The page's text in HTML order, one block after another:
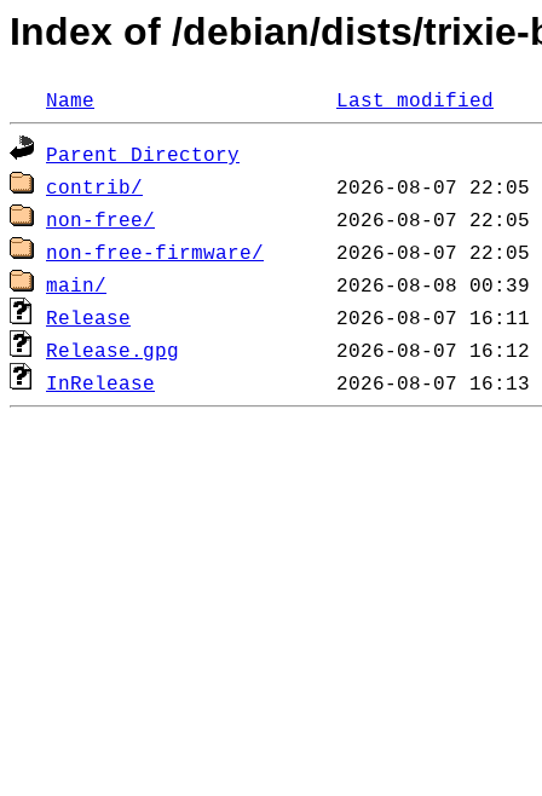
Index of /debian/dists/
Name Last modified
Parent Directory
contrib/
non-free/
non-free-firmware/
main/
Release
Release.gpg
InRelease